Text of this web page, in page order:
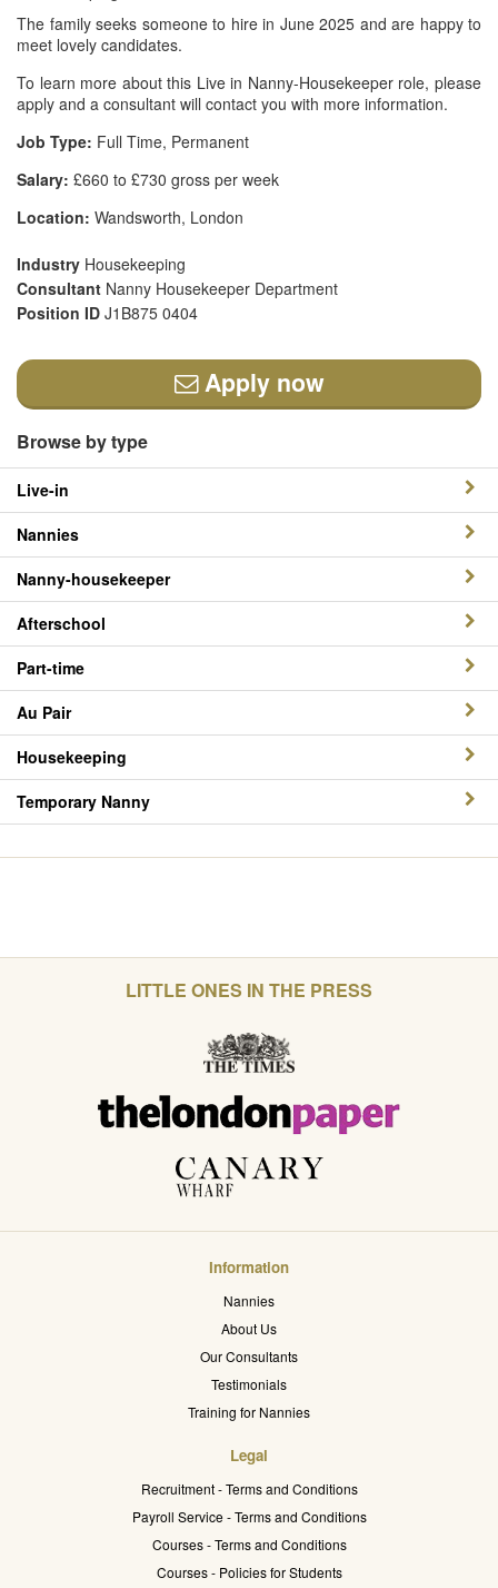
The family seeks someone to hire in June 2025 and are happy to
meet lovely candidates.
To learn more about this Live in Nanny-Housekeeper role, please
apply and a consultant will contact you with more information.
Job Type: Full Time, Permanent
Salary: £660 to £730 gross per week
Location: Wandsworth, London
Industry Housekeeping
Consultant Nanny Housekeeper Department
Position ID J1B875 0404
Apply now
Browse by type
Live-in
Nannies
Nanny-housekeeper
Afterschool
Part-time
Au Pair
Housekeeping
Temporary Nanny
LITTLE ONES IN THE PRESS
Information
Nannies
About Us
Our Consultants
Testimonials
Training for Nannies
Legal
Recruitment - Terms and Conditions
Payroll Service - Terms and Conditions
Courses - Terms and Conditions
Courses - Policies for Students